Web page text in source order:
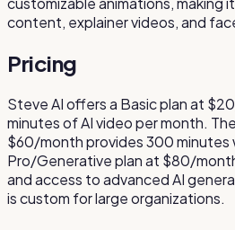
content, explainer videos, and
Pricing
Steve AI offers a Basic plan at
minutes of AI video per month.
$60/month provides 300 minutes
Pro/Generative plan at $80/
and access to advanced AI
is custom for large organizations.